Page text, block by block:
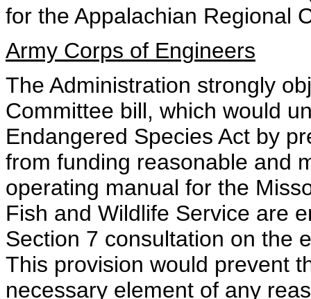
for the Appalachian Regional
Army Corps of Engineers
The Administration strongly
Committee bill, which would
Endangered Species Act by
from funding reasonable and
operating manual for the
Fish and Wildlife Service are
Section 7 consultation on the
This provision would prevent
necessary element of any